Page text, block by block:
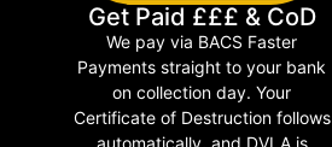
Get Paid £££ & CoD
We pay via BACS Faster
Payments straight to your bank
on collection day. Your
Certificate of Destruction follows
automatically, and DVLA is